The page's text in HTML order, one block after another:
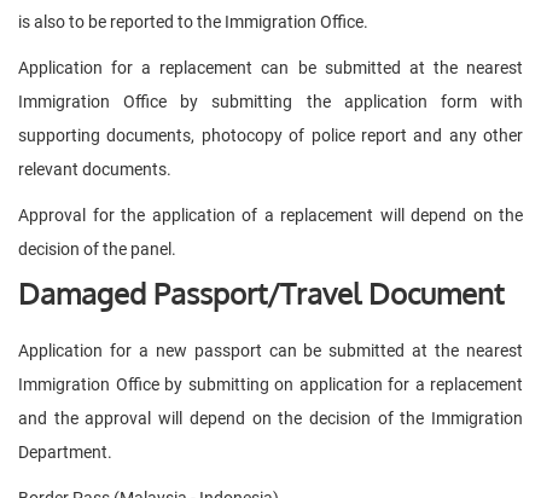
is also to be reported to the Immigration Office.
Application for a replacement can be submitted at the nearest
Immigration Office by submitting the application form with
supporting documents, photocopy of police report and any other
relevant documents.
Approval for the application of a replacement will depend on the
decision of the panel.
Damaged Passport/Travel Document
Application for a new passport can be submitted at the nearest
Immigration Office by submitting on application for a replacement
and the approval will depend on the decision of the Immigration
Department.